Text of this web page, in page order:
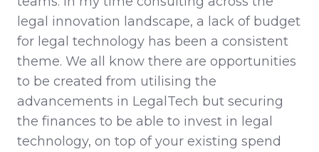
legal innovation landscape, a lack of budget
for legal technology has been a consistent
theme. We all know there are opportunities
to be created from utilising the
advancements in LegalTech but securing
the finances to be able to invest in legal
technology, on top of your existing spend